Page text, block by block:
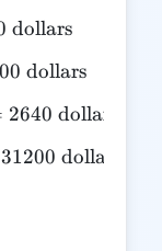
Cost} = 15
dollars
Cost} =
dollars
Cost} =
2640 dollars
Cost} = 120
31200 dollars